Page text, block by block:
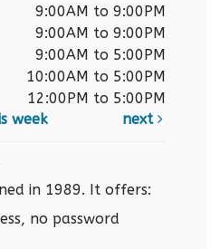
9:00AM to 9:00PM
9:00AM to 9:00PM
9:00AM to 5:00PM
10:00AM to 5:00PM
12:00PM to 5:00PM
week next
in 1989. It offers:
no password